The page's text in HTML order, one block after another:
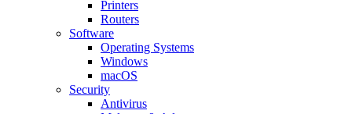
Printers
Routers
Software
Operating Systems
Windows
macOS
Security
Antivirus